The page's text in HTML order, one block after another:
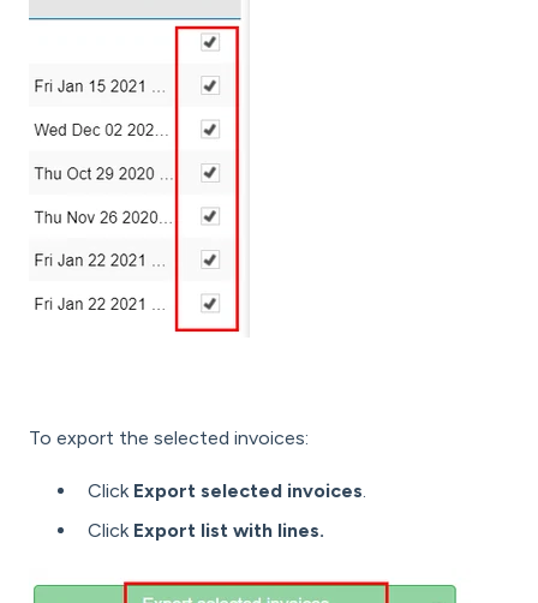
To export the selected invoices:
Click Export selected invoices.
Click Export list with lines.